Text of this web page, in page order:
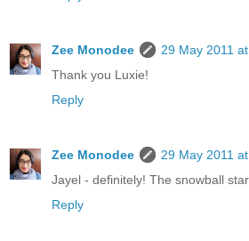
Zee Monodee
29 May 2011
Thank you Luxie!
Reply
Zee Monodee
29 May 2011
Jayel - definitely! The snowball
Reply